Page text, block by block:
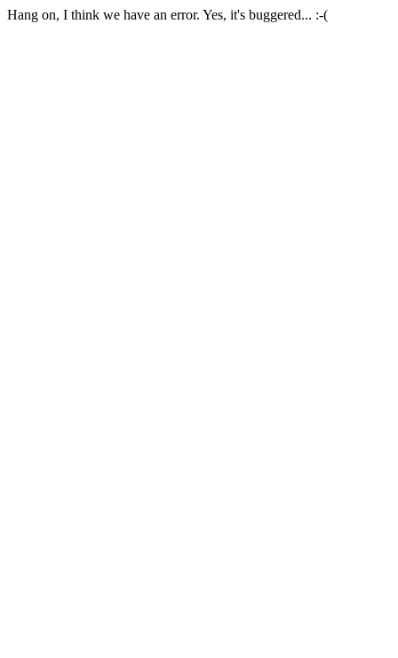
Hang on, I think we have an error. Yes, it's buggered... :-(